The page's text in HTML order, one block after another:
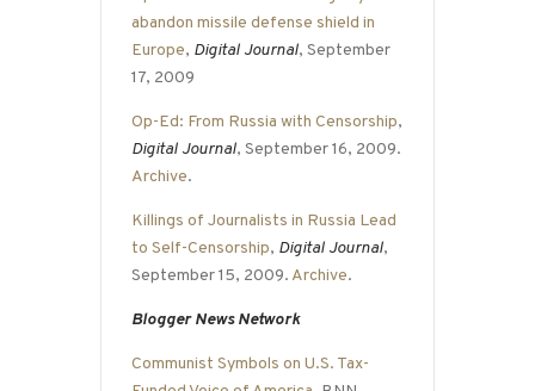
abandon missile defense shield in
Europe, Digital Journal, September
17, 2009
Op-Ed: From Russia with Censorship,
Digital Journal, September 16, 2009.
Archive.
Killings of Journalists in Russia Lead
to Self-Censorship, Digital Journal,
September 15, 2009. Archive.
Blogger News Network
Communist Symbols on U.S. Tax-